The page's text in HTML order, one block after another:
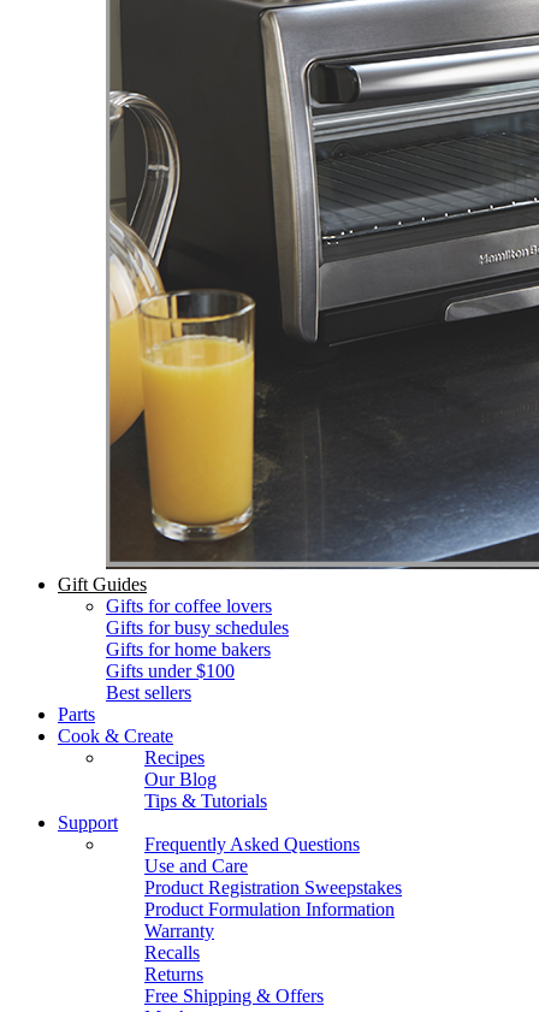
Gift Guides
Gifts for coffee lovers
Gifts for busy schedules
Gifts for home bakers
Gifts under $100
Best sellers
Parts
Cook & Create
Recipes
Our Blog
Tips & Tutorials
Support
Frequently Asked Questions
Use and Care
Product Registration Sweepstakes
Product Formulation Information
Warranty
Recalls
Returns
Free Shipping & Offers